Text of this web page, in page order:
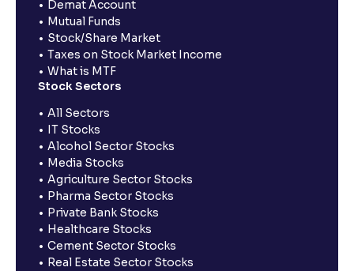
Demat Account
Mutual Funds
Stock/Share Market
Taxes on Stock Market Income
What is MTF
Stock Sectors
All Sectors
IT Stocks
Alcohol Sector Stocks
Media Stocks
Agriculture Sector Stocks
Pharma Sector Stocks
Private Bank Stocks
Healthcare Stocks
Cement Sector Stocks
Real Estate Sector Stocks